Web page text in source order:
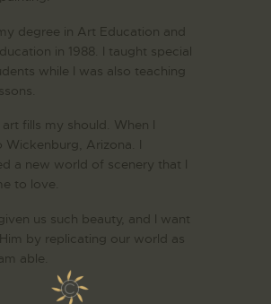
degree in Art Education and
in 1988. I taught special
while I was also teaching
fills my should. When I
Wickenburg, Arizona. I
a new world of scenery that I
to love.
us such beauty, and I want
by replicating our world as
able.